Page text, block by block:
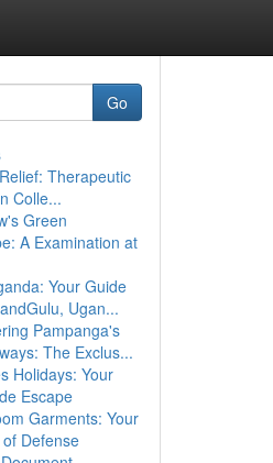
Go
Therapeutic
Colle...
Green
A Examination at
Your Guide
Ugan...
Pampanga's
The Exclus...
Holidays: Your
Escape
Garments: Your
Defense